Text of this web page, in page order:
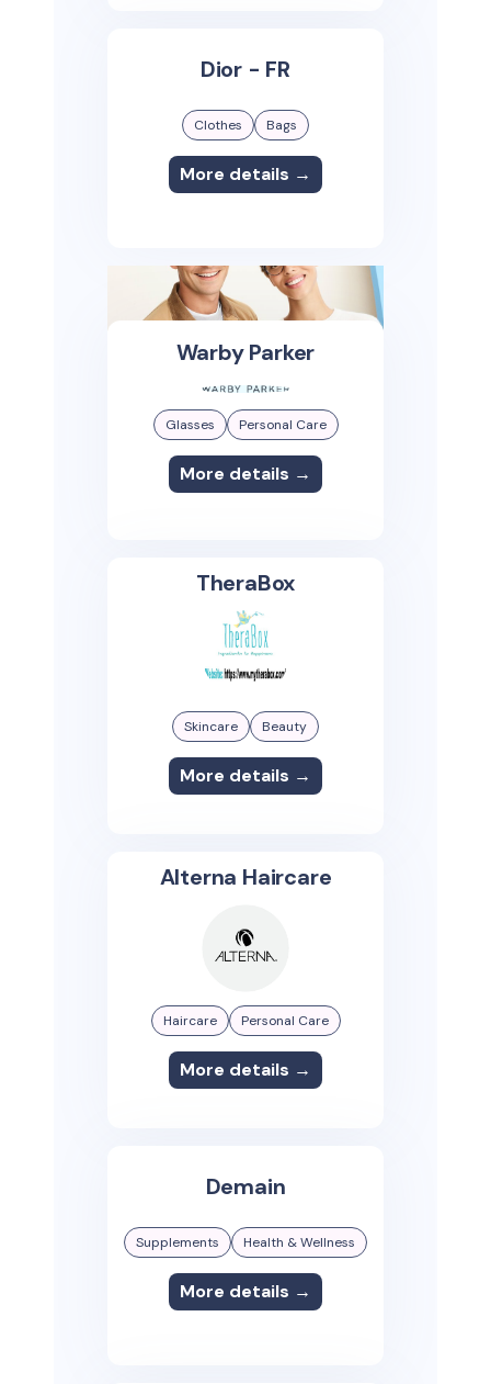
Dior - FR
Clothes Bags
More details →
Warby Parker
Glasses Personal Care
More details →
TheraBox
Skincare Beauty
More details →
Alterna Haircare
Haircare Personal Care
More details →
Demain
Supplements Health & Wellness
More details →